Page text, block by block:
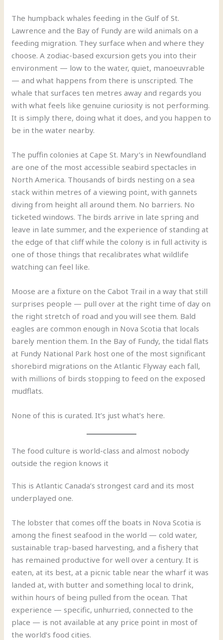
The humpback whales feeding in the Gulf of St.
Lawrence and the Bay of Fundy are wild animals on a
feeding migration. They surface when and where they
choose. A zodiac-based excursion gets you into their
environment — low to the water, quiet, manoeuvrable
— and what happens from there is unscripted. The
whale that surfaces ten metres away and regards you
with what feels like genuine curiosity is not performing.
It is simply there, doing what it does, and you happen to
be in the water nearby.
The puffin colonies at Cape St. Mary’s in Newfoundland
are one of the most accessible seabird spectacles in
North America. Thousands of birds nesting on a sea
stack within metres of a viewing point, with gannets
diving from height all around them. No barriers. No
ticketed windows. The birds arrive in late spring and
leave in late summer, and the experience of standing at
the edge of that cliff while the colony is in full activity is
one of those things that recalibrates what wildlife
watching can feel like.
Moose are a fixture on the Cabot Trail in a way that still
surprises people — pull over at the right time of day on
the right stretch of road and you will see them. Bald
eagles are common enough in Nova Scotia that locals
barely mention them. In the Bay of Fundy, the tidal flats
at Fundy National Park host one of the most significant
shorebird migrations on the Atlantic Flyway each fall,
with millions of birds stopping to feed on the exposed
mudflats.
None of this is curated. It’s just what’s here.
The food culture is world-class and almost nobody
outside the region knows it
This is Atlantic Canada’s strongest card and its most
underplayed one.
The lobster that comes off the boats in Nova Scotia is
among the finest seafood in the world — cold water,
sustainable trap-based harvesting, and a fishery that
has remained productive for well over a century. It is
eaten, at its best, at a picnic table near the wharf it was
landed at, with butter and something local to drink,
within hours of being pulled from the ocean. That
experience — specific, unhurried, connected to the
place — is not available at any price point in most of
the world’s food cities.